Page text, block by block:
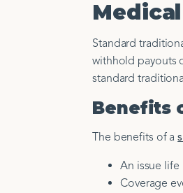
Standard
withhold payouts
standard
Benefits
The benefits of a
An issue life
Coverage